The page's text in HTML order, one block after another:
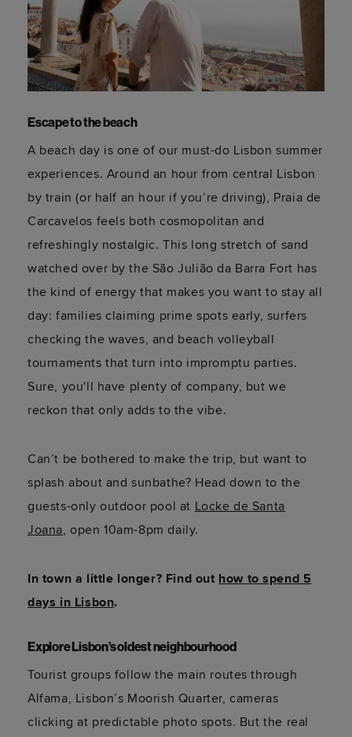
Escape to the beach
A beach day is one of our must-do Lisbon summer
experiences. Around an hour from central Lisbon
by train (or half an hour if you’re driving), Praia de
Carcavelos feels both cosmopolitan and
refreshingly nostalgic. This long stretch of sand
watched over by the São Julião da Barra Fort has
the kind of energy that makes you want to stay all
day: families claiming prime spots early, surfers
checking the waves, and beach volleyball
tournaments that turn into impromptu parties.
Sure, you'll have plenty of company, but we
reckon that only adds to the vibe.
Can’t be bothered to make the trip, but want to
splash about and sunbathe? Head down to the
guests-only outdoor pool at Locke de Santa
Joana, open 10am-8pm daily.
In town a little longer? Find out how to spend 5
days in Lisbon.
Explore Lisbon’s oldest neighbourhood
Tourist groups follow the main routes through
Alfama, Lisbon’s Moorish Quarter, cameras
clicking at predictable photo spots. But the real